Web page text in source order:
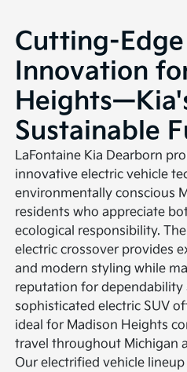
Cutting-
Innovation
Sustainable
LaFontaine Kia Dearborn
innovative electric vehicle
environmentally conscious
residents who appreciate
ecological responsibility.
electric crossover provides
and modern styling while
reputation for dependability
sophisticated electric SUV
ideal for Madison Heights
travel throughout Michigan
Our electrified vehicle